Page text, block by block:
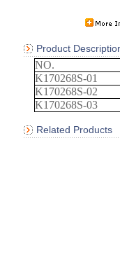
Product
NO.
K170268S-01
K170268S-02
K170268S-03
Related Products